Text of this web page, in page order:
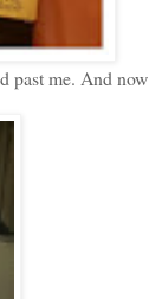
past me. And